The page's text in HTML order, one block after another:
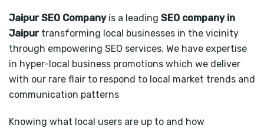
Jaipur SEO Companyis a leading SEO company in
Jaipurtransforming local businesses in the vicinity
through empowering SEO services. We have expertise
in hyper-local business promotions which we deliver
with our rare flair to respond to local market trends and
communication patterns
Knowing what local users are up to and how